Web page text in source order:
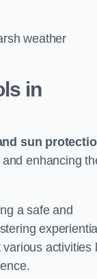
weather
in
sun
enhancing
a safe and
experiential
activities